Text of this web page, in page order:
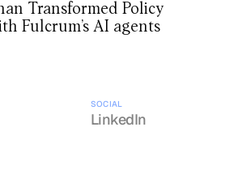
Transformed Policy
Fulcrum’s AI agents
SOCIAL
LinkedIn